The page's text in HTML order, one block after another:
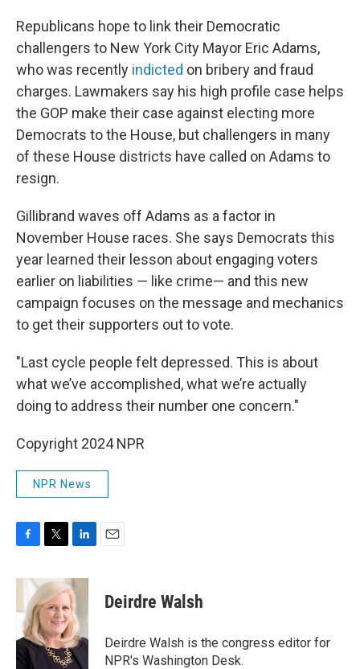
Republicans hope to link their Democratic
challengers to New York City Mayor Eric Adams,
who was recently indicted on bribery and fraud
charges. Lawmakers say his high profile case helps
the GOP make their case against electing more
Democrats to the House, but challengers in many
of these House districts have called on Adams to
resign.
Gillibrand waves off Adams as a factor in
November House races. She says Democrats this
year learned their lesson about engaging voters
earlier on liabilities — like crime— and this new
campaign focuses on the message and mechanics
to get their supporters out to vote.
"Last cycle people felt depressed. This is about
what we’ve accomplished, what we’re actually
doing to address their number one concern."
Copyright 2024 NPR
NPR News
c
b
o
o
k
i
t
t
e
r
n
k
e
d
I
n
Deirdre Walsh
Deirdre Walsh is the congress editor for
NPR's Washington Desk.